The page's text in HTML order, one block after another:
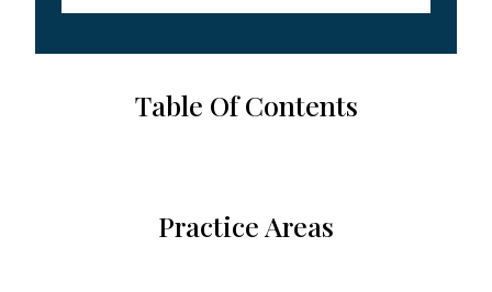
Table Of Contents
Practice Areas